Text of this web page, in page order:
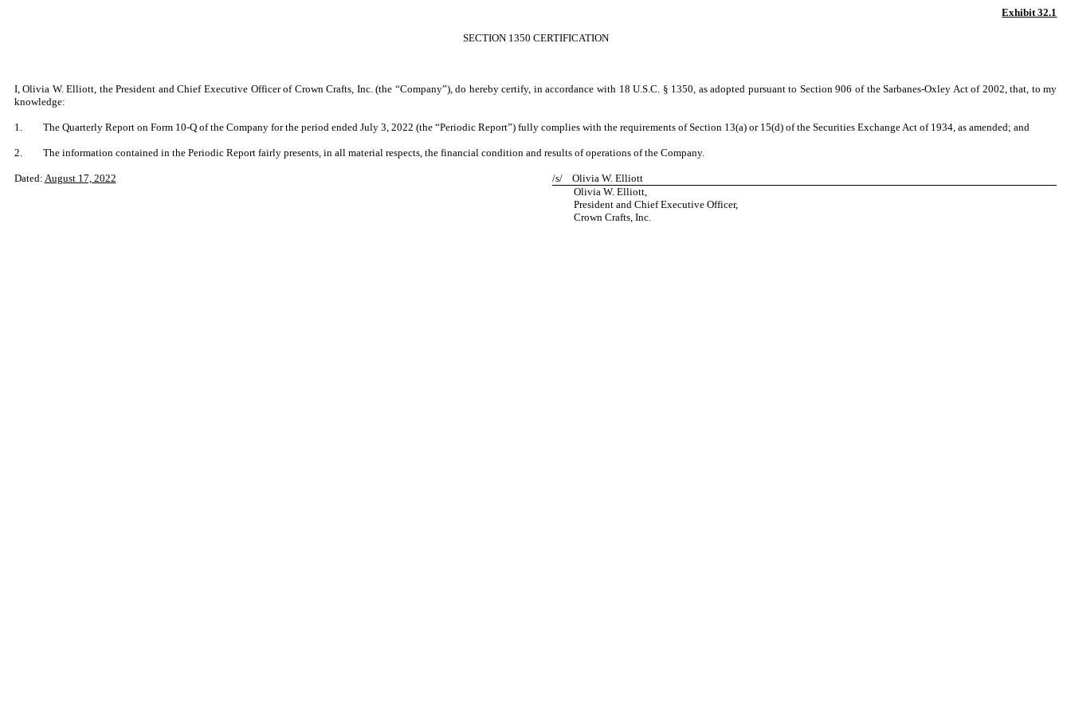
Exhibit 32.1
SECTION 1350 CERTIFICATION
I, Olivia W. Elliott, the President and Chief Executive Officer of Crown Crafts, Inc. (the “Company”), do hereby certify, in accordance with 18 U.S.C. § 1350, as adopted pursuant to Section 906 of the Sarbanes-Oxley Act of 2002, that, to my
knowledge:
1. The Quarterly Report on Form 10-Q of the Company for the period ended July 3, 2022 (the “Periodic Report”) fully complies with the requirements of Section 13(a) or 15(d) of the Securities Exchange Act of 1934, as amended; and
2. The information contained in the Periodic Report fairly presents, in all material respects, the financial condition and results of operations of the Company.
Dated: August 17, 2022 /s/ Olivia W. Elliott
Olivia W. Elliott,
President and Chief Executive Officer,
Crown Crafts, Inc.